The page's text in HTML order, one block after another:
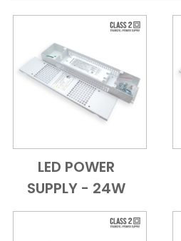
Add to CartQuick View
LED POWER
SUPPLY - 24W